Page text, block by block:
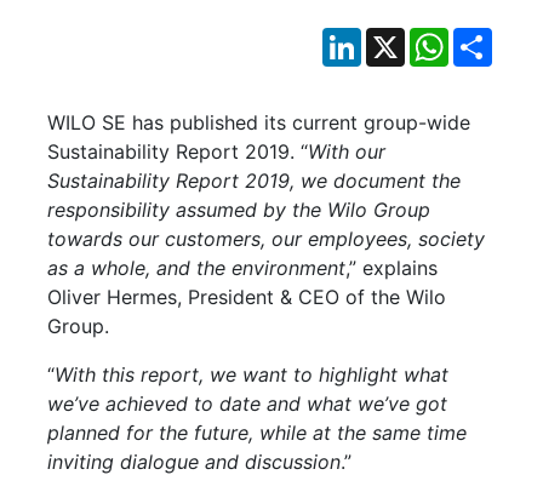
LinkedIn
X WhatsApp
WILO SE has published its current group-wide
Sustainability Report 2019. “With our
Sustainability Report 2019, we document the
responsibility assumed by the Wilo Group
towards our customers, our employees, society
as a whole, and the environment,” explains
Oliver Hermes, President & CEO of the Wilo
Group.
“With this report, we want to highlight what
we’ve achieved to date and what we’ve got
planned for the future, while at the same time
inviting dialogue and discussion.”